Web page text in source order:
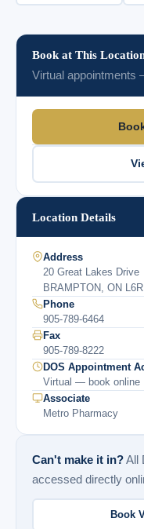
Book at This
Virtual appointments
Location Details
Address
20 Great Lakes Drive
BRAMPTON, ON
Phone
905-789-6464
Fax
905-789-8222
DOS Appointment
Virtual — book online
Associate
Metro Pharmacy
Can't make it in?All
accessed directly
Book